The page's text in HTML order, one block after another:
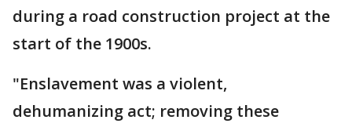
during a road construction project at the
start of the 1900s.
"Enslavement was a violent,
dehumanizing act; removing these